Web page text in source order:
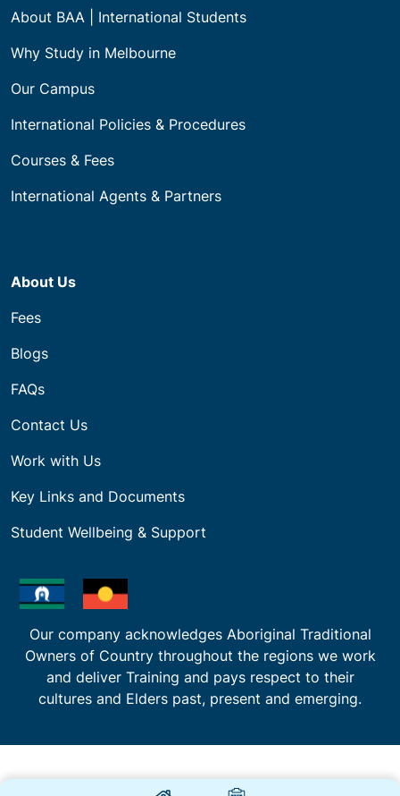
About BAA | International Students
Why Study in Melbourne
Our Campus
International Policies & Procedures
Courses & Fees
International Agents & Partners
About Us
Fees
Blogs
FAQs
Contact Us
Work with Us
Key Links and Documents
Student Wellbeing & Support
Our company acknowledges Aboriginal Traditional
Owners of Country throughout the regions we work
and deliver Training and pays respect to their
cultures and Elders past, present and emerging.